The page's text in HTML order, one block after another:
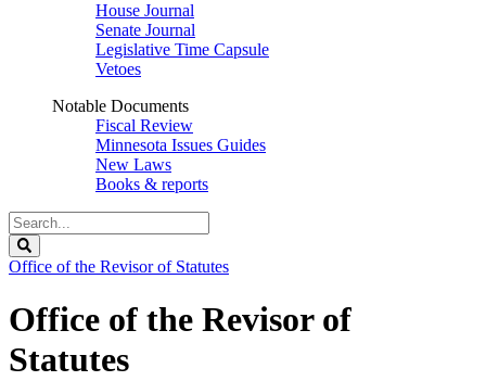
House Journal
Senate Journal
Legislative Time Capsule
Vetoes
Notable Documents
Fiscal Review
Minnesota Issues Guides
New Laws
Books & reports
Search
Legislature
Office of the Revisor of Statutes
Office of the Revisor of
Statutes